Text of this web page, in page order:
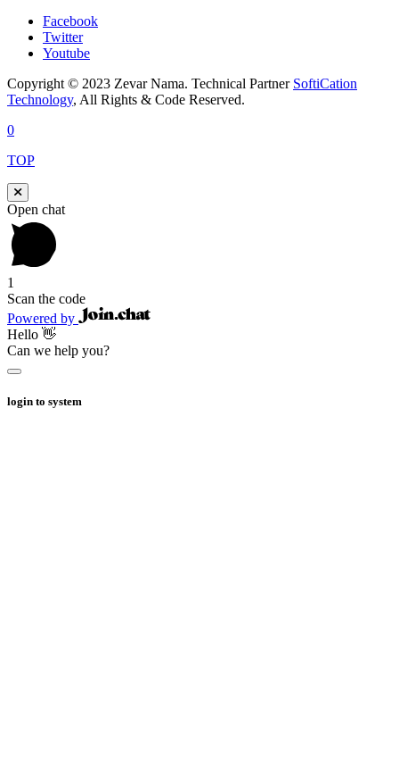
Facebook
Twitter
Youtube
Copyright © 2023 Zevar Nama. Technical Partner SoftiCation
Technology, All Rights & Code Reserved.
0
TOP
Open chat
1
Scan the code
Powered by
Hello 👋
Can we help you?
login to system